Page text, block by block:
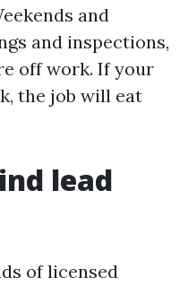
and
and inspections,
off work. If your
the job will eat
lead
of licensed